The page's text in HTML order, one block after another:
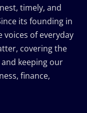
timely, and
its founding in
voices of everyday
covering the
keeping our
finance,